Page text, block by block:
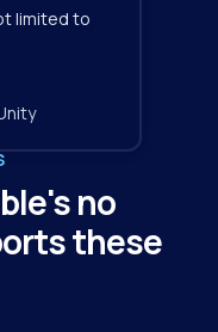
no
these
limited to